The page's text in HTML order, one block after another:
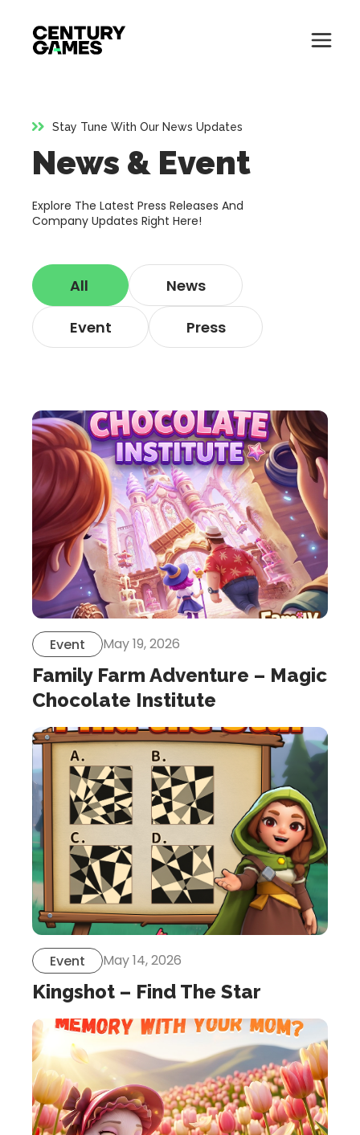
content
Button
About
About
Games
Games
News
Careers
Careers
Support
Support
Contact us
link
share
to
linkedin
Stay Tune With Our News Updates
News & Event
Explore The Latest Press Releases And
Company Updates Right Here!
All News
Event Press
Event May 19, 2026
Family Farm Adventure – Magic
Chocolate Institute
Event May 14, 2026
Kingshot – Find The Star